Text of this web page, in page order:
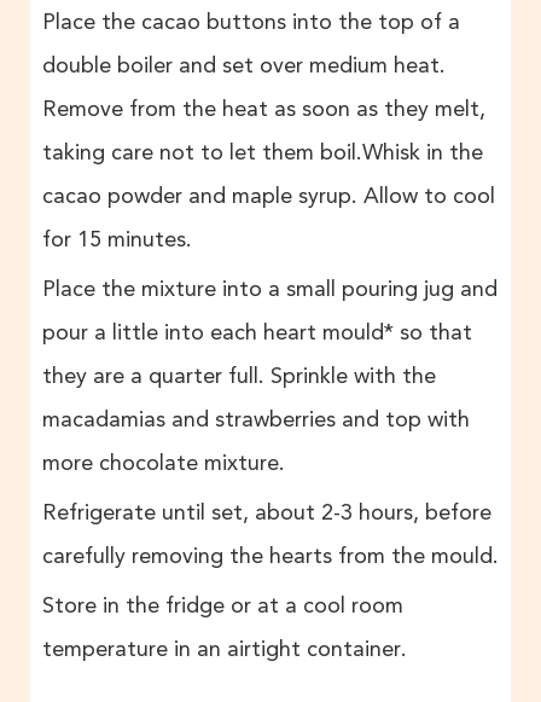
Place the cacao buttons into the top of a
double boiler and set over medium heat.
Remove from the heat as soon as they melt,
taking care not to let them boil.Whisk in the
cacao powder and maple syrup. Allow to cool
for 15 minutes.
Place the mixture into a small pouring jug and
pour a little into each heart mould* so that
they are a quarter full. Sprinkle with the
macadamias and strawberries and top with
more chocolate mixture.
Refrigerate until set, about 2-3 hours, before
carefully removing the hearts from the mould.
Store in the fridge or at a cool room
temperature in an airtight container.